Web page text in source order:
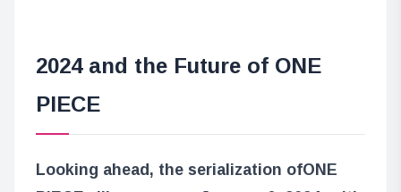
2024 and the Future of ONE
PIECE
Looking ahead, the serialization ofONE